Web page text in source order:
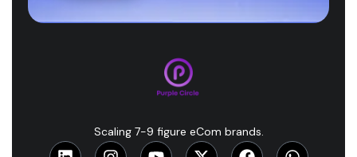
Scaling 7-9 figure eCom brands.